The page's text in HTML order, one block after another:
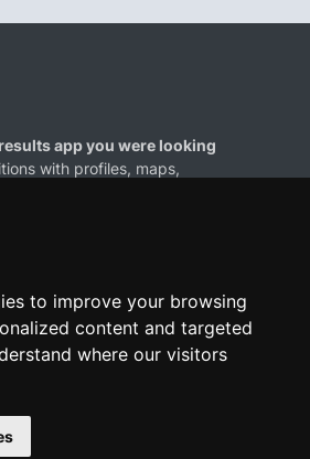
to improve your browsing
content and targeted
where our visitors
app you were looking
with profiles, maps,
respective owners. We have no
or logos is solely for the